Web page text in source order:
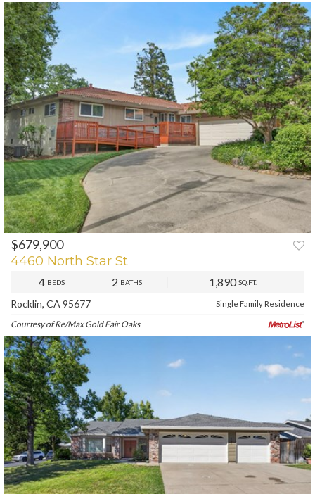
PREV NEXT
$679,900
4460 North Star St
4 BEDS 2 BATHS 1,890SQ.FT.
Rocklin, CA 95677 Single Family Residence
Courtesy of Re/Max Gold Fair Oaks